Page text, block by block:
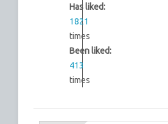
Has liked:
1821
times
Been liked:
413
times